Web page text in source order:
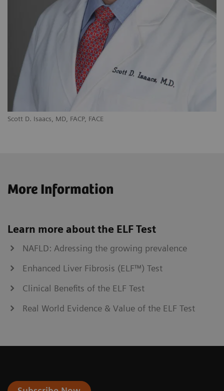
Scott D. Isaacs, MD, FACP, FACE
More Information
Learn more about the ELF Test
NAFLD: Adressing the growing prevalence
Enhanced Liver Fibrosis (ELF™) Test
Clinical Benefits of the ELF Test
Real World Evidence & Value of the ELF Test